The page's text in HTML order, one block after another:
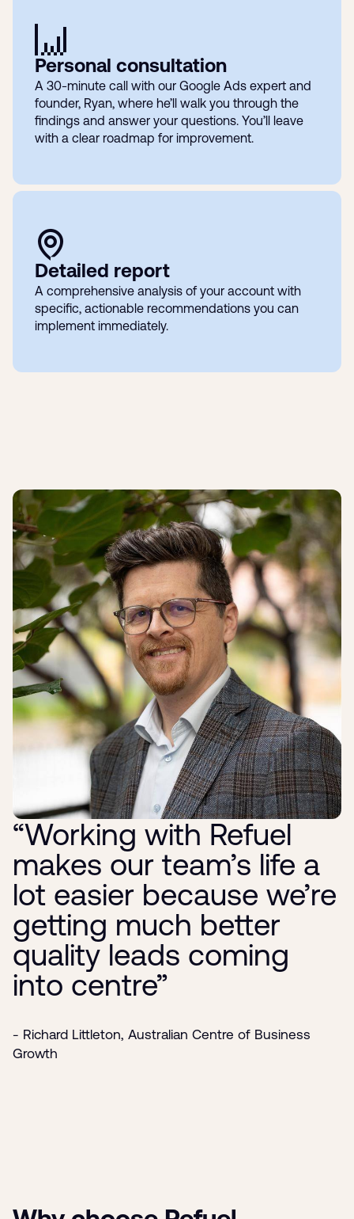
Personal consultation
A 30-minute call with our Google Ads expert and
founder, Ryan, where he’ll walk you through the
findings and answer your questions. You’ll leave
with a clear roadmap for improvement.
Detailed report
A comprehensive analysis of your account with
specific, actionable recommendations you can
implement immediately.
“Working with Refuel
makes our team’s life a
lot easier because we’re
getting much better
quality leads coming
into centre”
- Richard Littleton, Australian Centre of Business
Growth